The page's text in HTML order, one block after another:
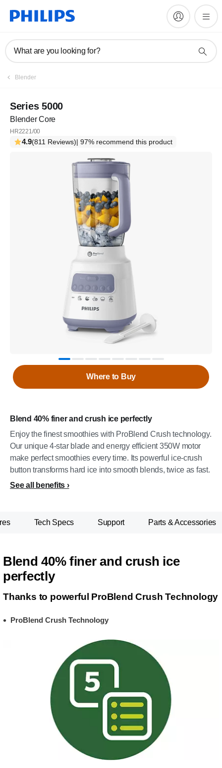
What are you looking for?
Register
Blender
Series 5000
Blender Core
HR2221/00
4.9(811 Reviews)| 97% recommend this product
Blend 40% finer and crush ice perfectly
Enjoy the finest smoothies with ProBlend Crush technology.
Our unique 4-star blade and energy efficient 350W motor
make perfect smoothies every time. Its powerful ice-crush
button transforms hard ice into smooth blends, twice as fast.
See all benefits
Where to Buy
Tech Specs Support Parts & Accessories
Blend 40% finer and crush ice
perfectly
Thanks to powerful ProBlend Crush Technology
ProBlend Crush Technology